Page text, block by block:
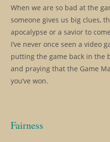
When we are so bad at the
someone gives us big clues,
apocalypse or a savior to
I’ve never once seen a video
putting the game back in the
and praying that the Game
you’ve won.
Fairness